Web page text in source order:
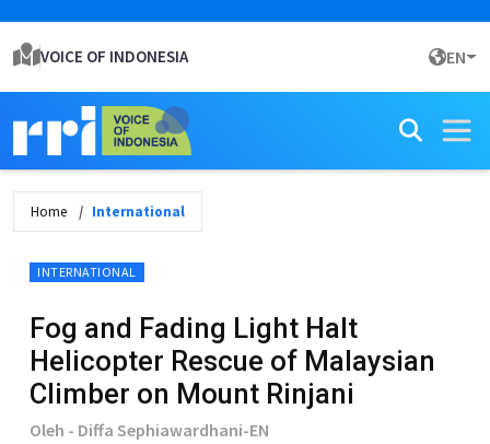
VOICE OF INDONESIA EN
Home International
INTERNATIONAL
Fog and Fading Light Halt
Helicopter Rescue of Malaysian
Climber on Mount Rinjani
Oleh - Diffa Sephiawardhani-EN